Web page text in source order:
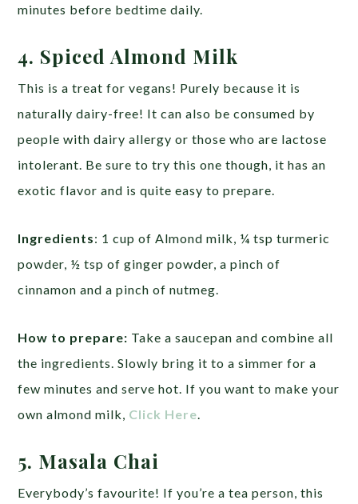
minutes before bedtime daily.
4. Spiced Almond Milk
This is a treat for vegans! Purely because it is
naturally dairy-free! It can also be consumed by
people with dairy allergy or those who are lactose
intolerant. Be sure to try this one though, it has an
exotic flavor and is quite easy to prepare.
Ingredients: 1 cup of Almond milk, ¼ tsp turmeric
powder, ½ tsp of ginger powder, a pinch of
cinnamon and a pinch of nutmeg.
How to prepare: Take a saucepan and combine all
the ingredients. Slowly bring it to a simmer for a
few minutes and serve hot. If you want to make your
own almond milk, Click Here
5. Masala Chai
Everybody’s favourite! If you’re a tea person, this